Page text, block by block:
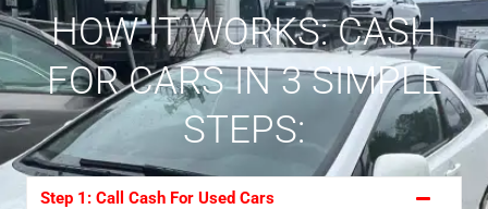
HOW IT WORKS: CASH
FOR CARS IN 3 SIMPLE
STEPS:
Step 1: Call Cash For Used Cars